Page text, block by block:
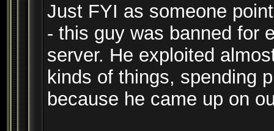
Just FYI as someone
- this guy was banned for
server. He exploited
kinds of things, spending
because he came up on